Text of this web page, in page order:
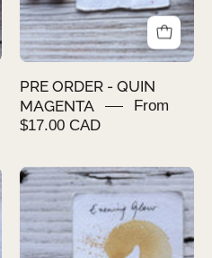
PRE ORDER - QUIN
MAGENTA
From
$17.00 CAD
PRE
ORDER
EVENING